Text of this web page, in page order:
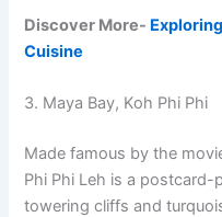
Discover More-
Cuisine
3. Maya Bay, Koh Phi Phi
Made famous by the
Phi Phi Leh is a
towering cliffs and